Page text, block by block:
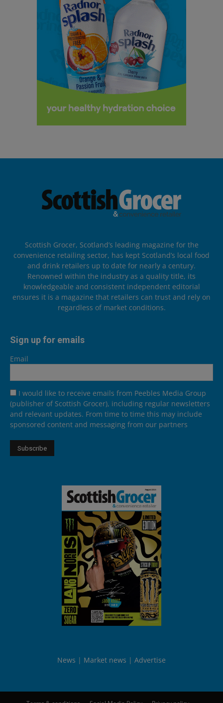
Scottish Grocer, Scotland’s leading magazine for the
convenience retailing sector, has kept Scotland’s local food
and drink retailers up to date for nearly a century.
Renowned within the industry as a quality title, its
knowledgeable and consistent independent editorial
ensures it is a magazine that retailers can trust and rely on
regardless of market conditions.
Sign up for emails
Email
I would like to receive emails from Peebles Media Group
(publisher of Scottish Grocer), including regular newsletters
and relevant updates. From time to time this may include
sponsored content and messaging from our partners
News Market news Advertise